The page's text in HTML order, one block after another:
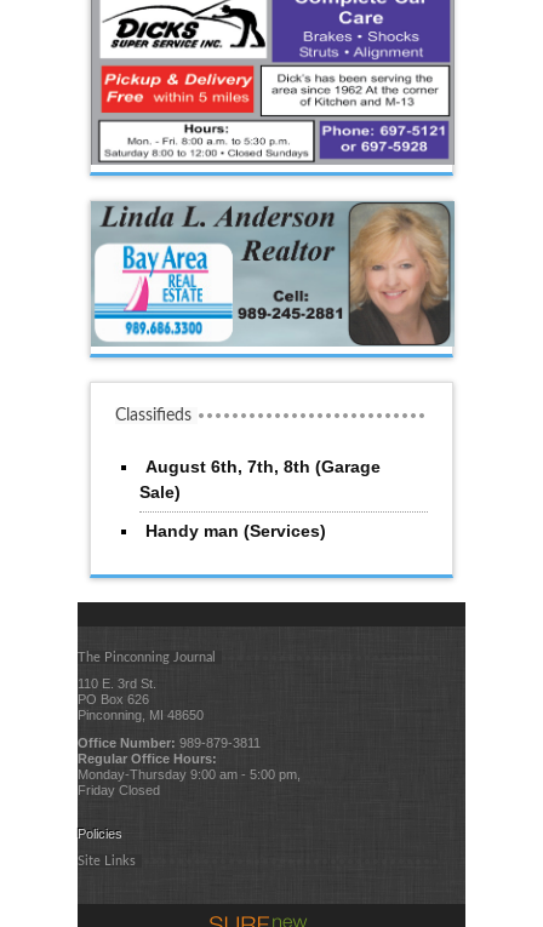
Classifieds
August 6th, 7th, 8th (Garage
Sale)
Handy man (Services)
The Pinconning Journal
110 E. 3rd St.
PO Box 626
Pinconning, MI 48650
Office Number: 989-879-3811
Regular Office Hours:
Monday-Thursday 9:00 am - 5:00 pm,
Friday Closed
Policies
Site Links